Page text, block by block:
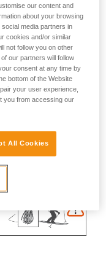
our content and
about your browsing
media partners in
cookies and/or similar
not follow you on other
our partners will follow
consent at any time by
bottom of the Website
your user experience,
you from accessing our
All Cookies